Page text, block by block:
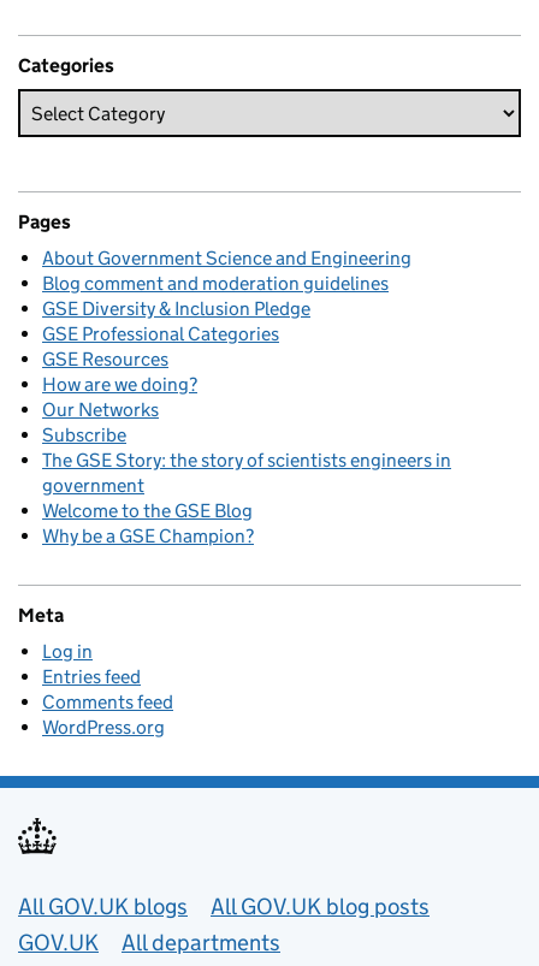
Categories
Pages
About Government Science and Engineering
Blog comment and moderation guidelines
GSE Diversity & Inclusion Pledge
GSE Professional Categories
GSE Resources
How are we doing?
Our Networks
Subscribe
The GSE Story: the story of scientists engineers in
government
Welcome to the GSE Blog
Why be a GSE Champion?
Meta
Log in
Entries feed
Comments feed
WordPress.org
Useful links
All GOV.UK blogs
All GOV.UK blog posts
GOV.UK
All departments